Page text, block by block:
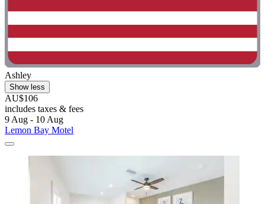
Ashley
Show less
AU$106
includes taxes & fees
9 Aug - 10 Aug
Lemon Bay Motel